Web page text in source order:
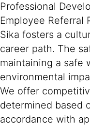
Professional
Employee Referral
Sika fosters a
career path. The
maintaining a safe
environmental
We offer
determined based
accordance with